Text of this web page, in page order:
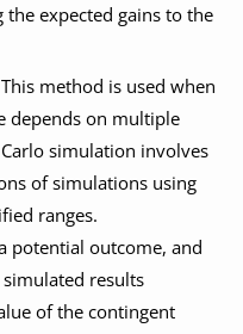
expected gains to the
method is used when
depends on multiple
simulation involves
of simulations using
ranges.
potential outcome, and
results
of the contingent